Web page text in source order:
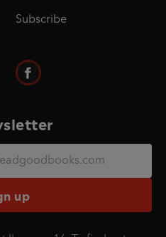
Subscribe
up